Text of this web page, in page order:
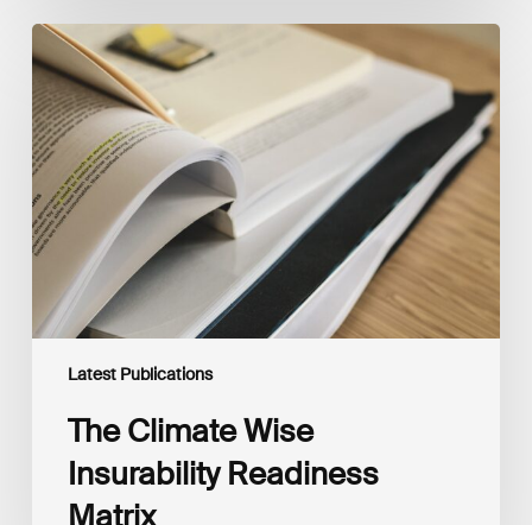
Latest Publications
The
Climate
Wise
Insurability
Readiness
Matrix
The Climate Wise
Insurability Readiness
Matrix